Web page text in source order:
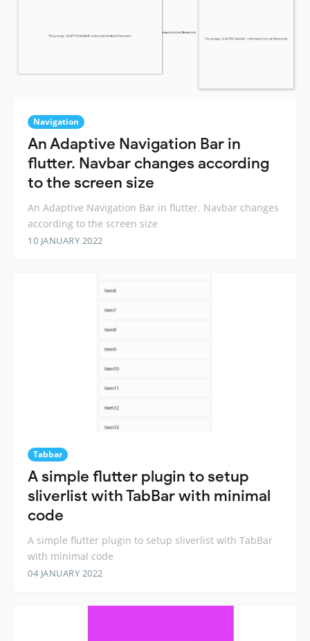
Navigation
An Adaptive Navigation Bar in
flutter. Navbar changes according
to the screen size
An Adaptive Navigation Bar in flutter. Navbar changes
according to the screen size
10 JANUARY 2022
Tabbar
A simple flutter plugin to setup
sliverlist with TabBar with minimal
code
A simple flutter plugin to setup sliverlist with TabBar
with minimal code
04 JANUARY 2022